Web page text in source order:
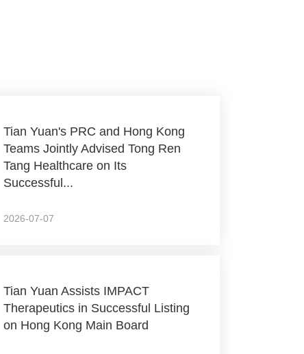
Tian Yuan's PRC and Hong Kong
Teams Jointly Advised Tong Ren
Tang Healthcare on Its
Successful...
2026-07-07
Tian Yuan Assists IMPACT
Therapeutics in Successful Listing
on Hong Kong Main Board